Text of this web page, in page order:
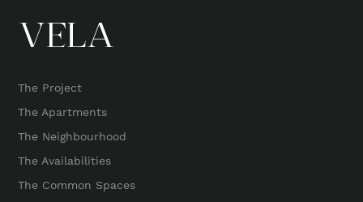
The Project
The Apartments
The Neighbourhood
The Availabilities
The Common Spaces